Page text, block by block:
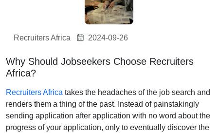
Recruiters Africa 2024-09-26
Why Should Jobseekers Choose Recruiters
Africa?
Recruiters Africa takes the headaches of the job search and
renders them a thing of the past. Instead of painstakingly
sending application after application with no word about the
progress of your application, only to eventually discover the